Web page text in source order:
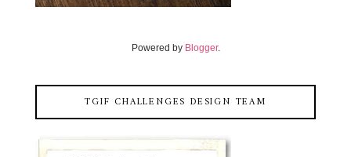
Powered by Blogger.
TGIF CHALLENGES DESIGN TEAM